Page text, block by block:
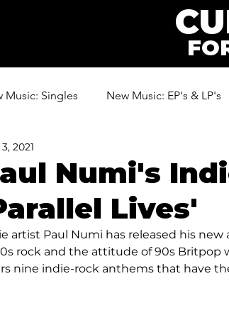
Music: Singles New Music: EP's & LP's
& All Things Music
Numi's
Lives'
2021
artist Paul Numi has released his new
rock and the attitude of 90s Britpop
nine indie-rock anthems that have